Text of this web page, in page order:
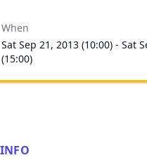
When
Sat Sep 21, 2013 (10:00) - Sat
(15:00)